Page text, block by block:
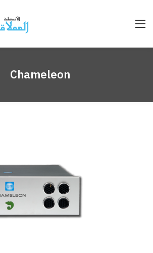
Chameleon